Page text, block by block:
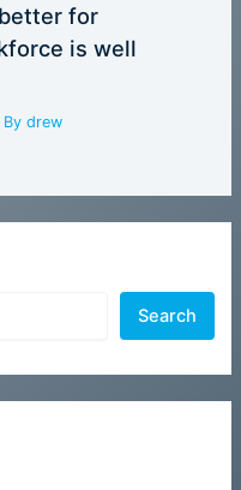
Search
for
is well
Bydrew